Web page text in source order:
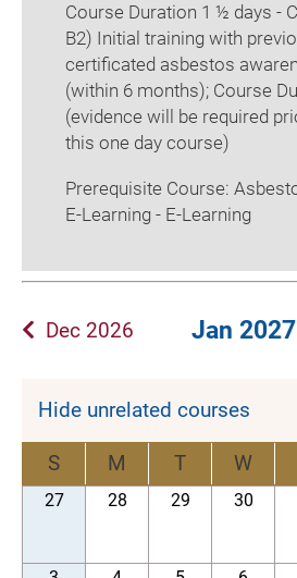
Course Duration 1 ½ days -
B2) Initial training with
certificated asbestos
(within 6 months); Course
(evidence will be required
this one day course)
Prerequisite Course:
E-Learning - E-Learning
Dec 2026 Jan 2027
Hide unrelated courses
S M T W
27 28 29 30